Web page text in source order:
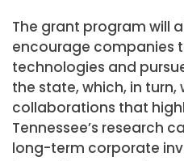
The grant program will
encourage companies
technologies and
the state, which, in
collaborations that
Tennessee’s research
long-term corporate